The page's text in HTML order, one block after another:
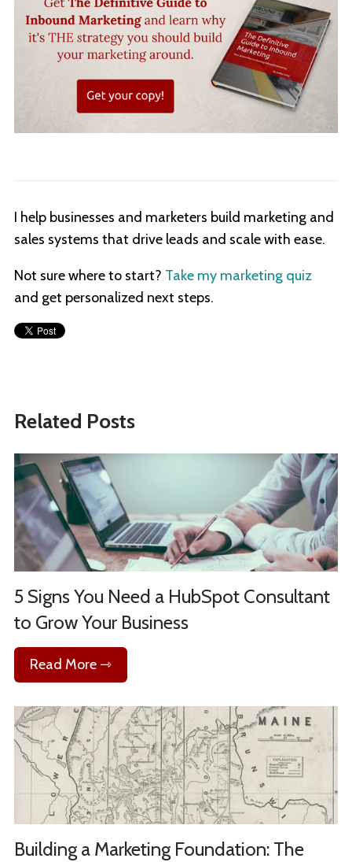
I help businesses and marketers build marketing and
sales systems that drive leads and scale with ease.
Not sure where to start? Take my marketing quiz
and get personalized next steps.
Related Posts
5 Signs You Need a HubSpot Consultant
to Grow Your Business
Read More ⇾
Building a Marketing Foundation: The